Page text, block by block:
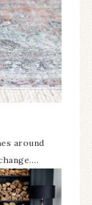
around